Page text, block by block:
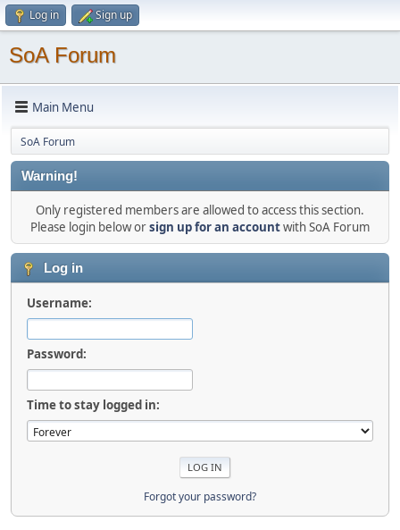
Log in Sign up
SoA Forum
Main Menu
SoA Forum
Warning!
Only registered members are allowed to access this section.
Please login below orsign up for an accountwith SoA Forum
Log in
Username:
Password:
Time to stay logged in:
Forgot your password?